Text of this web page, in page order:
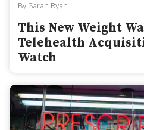
By Sarah Ryan
This New Weight
Telehealth
Watch